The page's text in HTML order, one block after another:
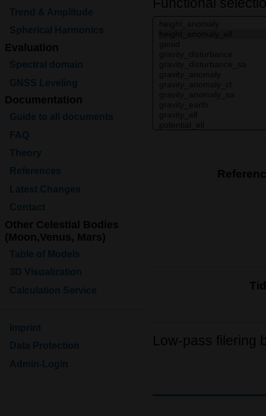
Trend & Amplitude
Spherical Harmonics
Evaluation
Spectral domain
GNSS Leveling
Documentation
Guide to all documents
FAQ
Theory
References
Latest Changes
Contact
Other Celestial Bodies
(Moon,Venus, Mars)
Table of Models
3D Visualization
Calculation Service
Imprint
Data Protection
Admin-Login
Low-pass filering